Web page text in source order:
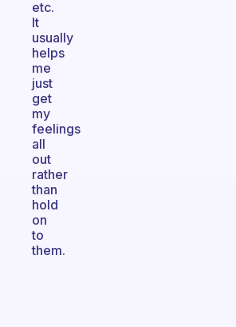
etc.
It
usually
helps
me
just
get
my
feelings
all
out
rather
than
hold
on
to
them.